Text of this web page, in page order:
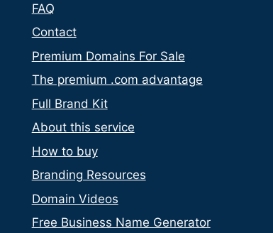
FAQ
Contact
Premium Domains For Sale
The premium .com advantage
Full Brand Kit
About this service
How to buy
Branding Resources
Domain Videos
Free Business Name Generator